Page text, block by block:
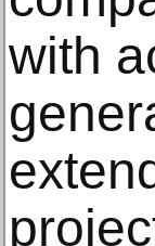
with